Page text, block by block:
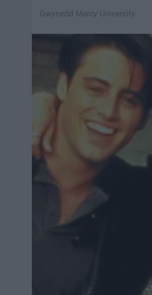
Gwynedd Mercy University